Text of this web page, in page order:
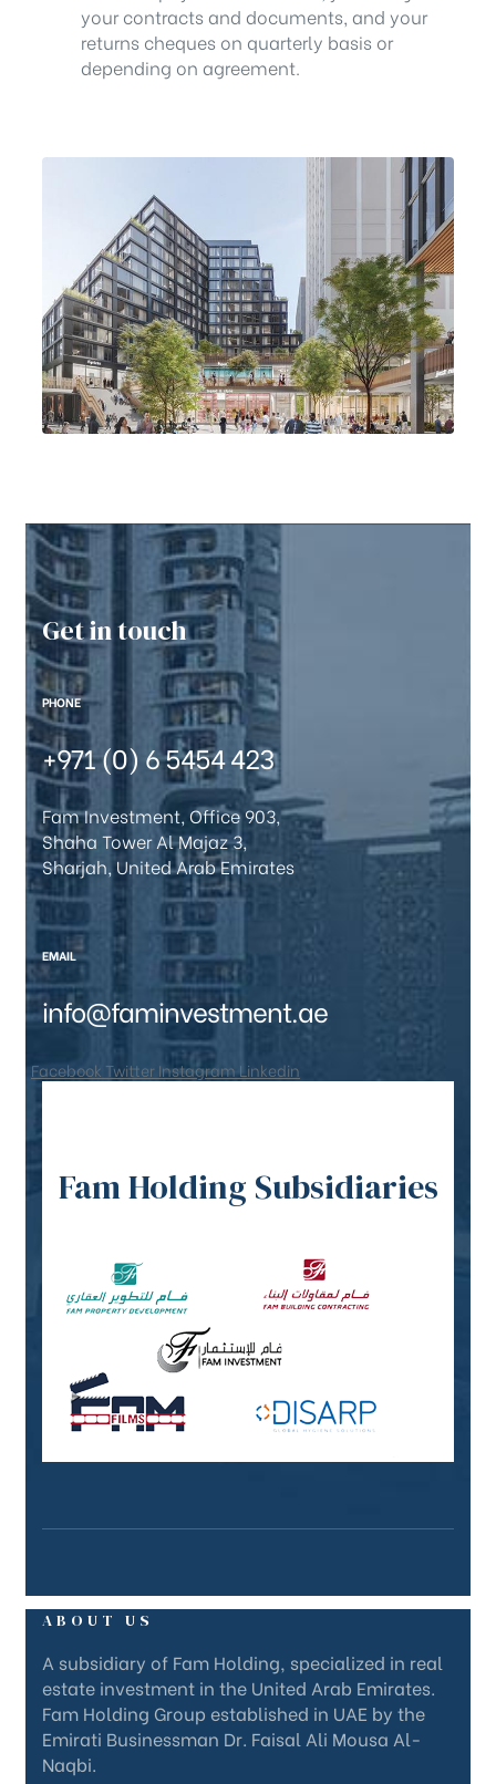
your contracts and documents, and your
returns cheques on quarterly basis or
depending on agreement.
Get in touch
PHONE
+971 (0) 6 5454 423
Fam Investment, Office 903,
Shaha Tower Al Majaz 3,
Sharjah, United Arab Emirates
EMAIL
info@faminvestment.ae
Facebook Twitter Instagram Linkedin
Fam Holding Subsidiaries
ABOUT US
A subsidiary of Fam Holding, specialized in real
estate investment in the United Arab Emirates.
Fam Holding Group established in UAE by the
Emirati Businessman Dr. Faisal Ali Mousa Al-
Naqbi.